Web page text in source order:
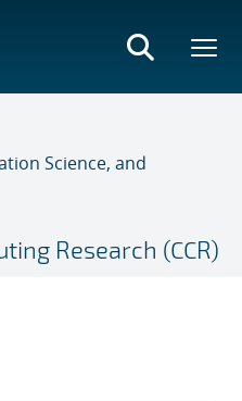
Science, and
Research (CCR)